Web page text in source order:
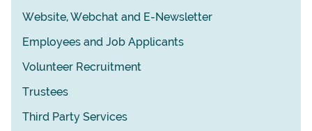
Website, Webchat and E-Newsletter
Employees and Job Applicants
Volunteer Recruitment
Trustees
Third Party Services